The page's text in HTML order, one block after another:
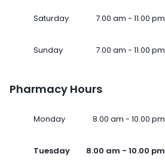
Saturday 7.00 am - 11.00 pm
Sunday 7.00 am - 11.00 pm
Pharmacy Hours
Monday 8.00 am - 10.00 pm
Tuesday 8.00 am - 10.00 pm